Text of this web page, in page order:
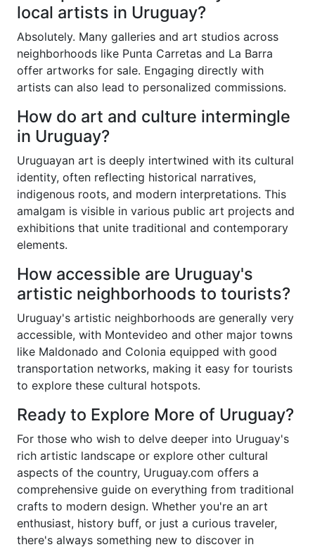
local artists in Uruguay?
Absolutely. Many galleries and art studios across
neighborhoods like Punta Carretas and La Barra
offer artworks for sale. Engaging directly with
artists can also lead to personalized commissions.
How do art and culture intermingle
in Uruguay?
Uruguayan art is deeply intertwined with its cultural
identity, often reflecting historical narratives,
indigenous roots, and modern interpretations. This
amalgam is visible in various public art projects and
exhibitions that unite traditional and contemporary
elements.
How accessible are Uruguay's
artistic neighborhoods to tourists?
Uruguay's artistic neighborhoods are generally very
accessible, with Montevideo and other major towns
like Maldonado and Colonia equipped with good
transportation networks, making it easy for tourists
to explore these cultural hotspots.
Ready to Explore More of Uruguay?
For those who wish to delve deeper into Uruguay's
rich artistic landscape or explore other cultural
aspects of the country, Uruguay.com offers a
comprehensive guide on everything from traditional
crafts to modern design. Whether you're an art
enthusiast, history buff, or just a curious traveler,
there's always something new to discover in